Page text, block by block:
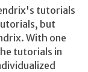
tutorials
but
With one
tutorials in